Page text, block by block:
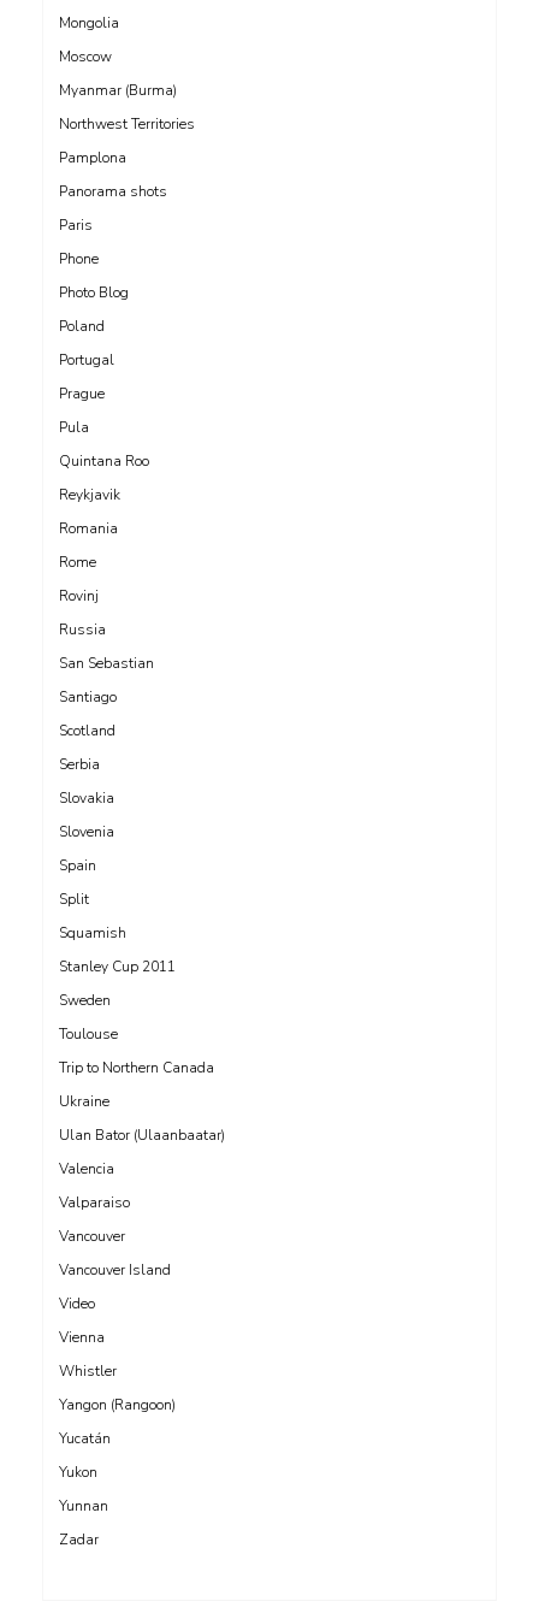
Mongolia
Moscow
Myanmar (Burma)
Northwest Territories
Pamplona
Panorama shots
Paris
Phone
Photo Blog
Poland
Portugal
Prague
Pula
Quintana Roo
Reykjavik
Romania
Rome
Rovinj
Russia
San Sebastian
Santiago
Scotland
Serbia
Slovakia
Slovenia
Spain
Split
Squamish
Stanley Cup 2011
Sweden
Toulouse
Trip to Northern Canada
Ukraine
Ulan Bator (Ulaanbaatar)
Valencia
Valparaiso
Vancouver
Vancouver Island
Video
Vienna
Whistler
Yangon (Rangoon)
Yucatán
Yukon
Yunnan
Zadar